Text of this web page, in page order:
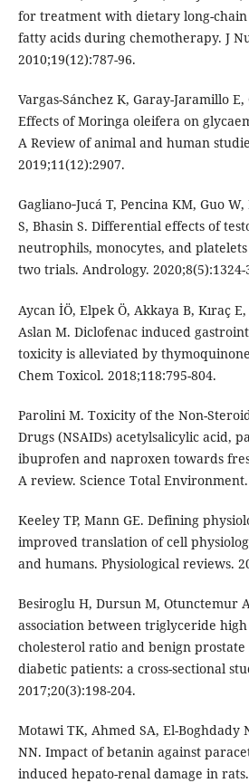
for treatment with dietary long-
fatty acids during chemotherapy. J
2010;19(12):787-96.
Vargas-Sánchez K, Garay-Jaramillo E,
Effects of Moringa oleifera on
A Review of animal and human
2019;11(12):2907.
Gagliano‐Jucá T, Pencina KM, Guo
S, Bhasin S. Differential effects of
neutrophils, monocytes, and
two trials. Andrology. 2020;8(5):1324-
Aycan İÖ, Elpek Ö, Akkaya B, Kıraç
Aslan M. Diclofenac induced
toxicity is alleviated by
Chem Toxicol. 2018;118:795-804.
Parolini M. Toxicity of the Non-
Drugs (NSAIDs) acetylsalicylic acid,
ibuprofen and naproxen towards
A review. Science Total Environment.
Keeley TP, Mann GE. Defining
improved translation of cell
and humans. Physiological reviews.
Besiroglu H, Dursun M, Otunctemur
association between triglyceride
cholesterol ratio and benign
diabetic patients: a cross-sectional
2017;20(3):198-204.
Motawi TK, Ahmed SA, El-Boghdady
NN. Impact of betanin against
induced hepato-renal damage in